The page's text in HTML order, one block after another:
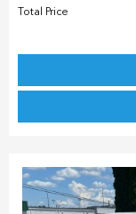
Total Price